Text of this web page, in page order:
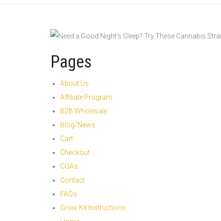
Pages
About Us
Affiliate Program
B2B Wholesale
Blog/News
Cart
Checkout
COAs
Contact
FAQs
Grow Kit Instructions